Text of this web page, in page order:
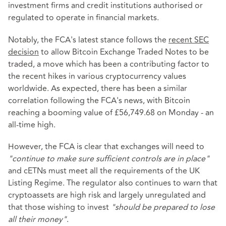
investment firms and credit institutions authorised or
regulated to operate in financial markets.
Notably, the FCA's latest stance follows the recent SEC
decision to allow Bitcoin Exchange Traded Notes to be
traded, a move which has been a contributing factor to
the recent hikes in various cryptocurrency values
worldwide. As expected, there has been a similar
correlation following the FCA's news, with Bitcoin
reaching a booming value of £56,749.68 on Monday - an
all-time high.
However, the FCA is clear that exchanges will need to
"continue to make sure sufficient controls are in place"
and cETNs must meet all the requirements of the UK
Listing Regime. The regulator also continues to warn that
cryptoassets are high risk and largely unregulated and
that those wishing to invest "should be prepared to lose
all their money".